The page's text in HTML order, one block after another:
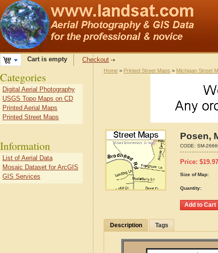
Cart is empty Checkout
Home > Printed Street Maps > Michigan Street
Posen,
CODE: SM-
Price: $19.97
Size of Map:
Quantity:
Description Tags
Categories
Digital Aerial Photography
USGS Topo Maps on CD
Printed Aerial Maps
Printed Street Maps
Information
List of Aerial Data
Mosaic Dataset for ArcGIS
GIS Services